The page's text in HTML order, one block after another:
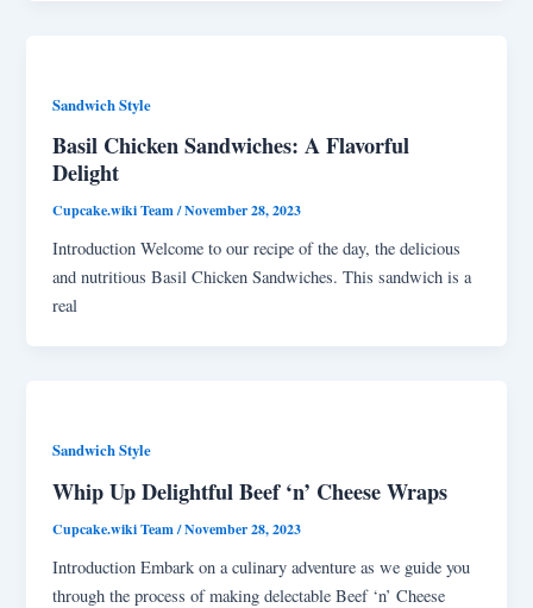
Sandwich Style
Basil Chicken Sandwiches: A Flavorful
Delight
Cupcake.wiki Team/November 28, 2023
Introduction Welcome to our recipe of the day, the delicious
and nutritious Basil Chicken Sandwiches. This sandwich is a
real
Sandwich Style
Whip Up Delightful Beef ‘n’ Cheese Wraps
Cupcake.wiki Team/November 28, 2023
Introduction Embark on a culinary adventure as we guide you
through the process of making delectable Beef ‘n’ Cheese